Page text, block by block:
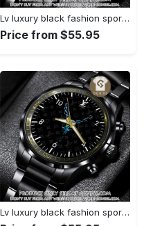
Lv luxury black fashion sport watch bwl1039 gn1233531
Price from $55.95
Lv luxury black fashion sport watch bwl1037 gn1233423